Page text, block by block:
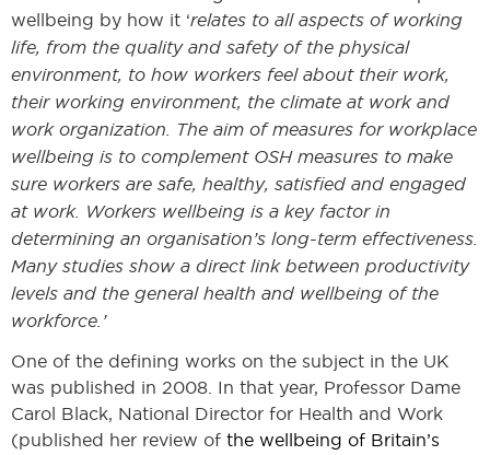
wellbeing by how it ‘relates to all aspects of working
life, from the quality and safety of the physical
environment, to how workers feel about their work,
their working environment, the climate at work and
work organization. The aim of measures for workplace
wellbeing is to complement OSH measures to make
sure workers are safe, healthy, satisfied and engaged
at work. Workers wellbeing is a key factor in
determining an organisation’s long-term effectiveness.
Many studies show a direct link between productivity
levels and the general health and wellbeing of the
workforce.’
One of the defining works on the subject in the UK
was published in 2008. In that year, Professor Dame
Carol Black, National Director for Health and Work
(published her review of the wellbeing of Britain’s